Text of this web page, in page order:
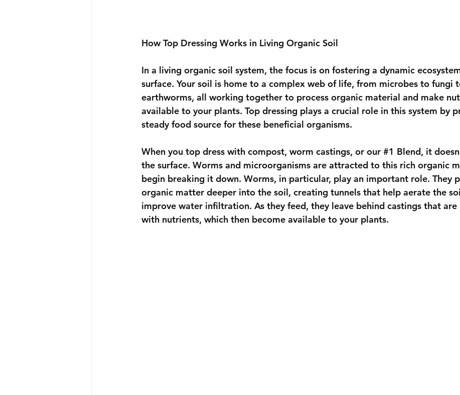
How Top Dressing Works in Living Organic Soil
In a living organic soil system, the focus is on fostering a dynamic
surface. Your soil is home to a complex web of life, from microbes to fungi
earthworms, all working together to process organic material and make
available to your plants. Top dressing plays a crucial role in this system by
steady food source for these beneficial organisms.
When you top dress with compost, worm castings, or our #1 Blend, it
the surface. Worms and microorganisms are attracted to this rich organic
begin breaking it down. Worms, in particular, play an important role. They
organic matter deeper into the soil, creating tunnels that help aerate the
improve water infiltration. As they feed, they leave behind castings that are
with nutrients, which then become available to your plants.